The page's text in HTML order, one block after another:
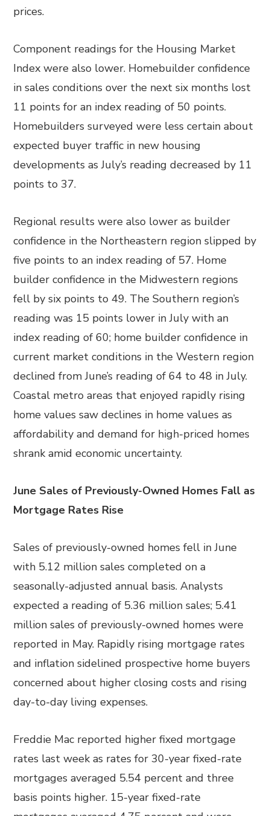
prices.
Component readings for the Housing Market
Index were also lower. Homebuilder confidence
in sales conditions over the next six months lost
11 points for an index reading of 50 points.
Homebuilders surveyed were less certain about
expected buyer traffic in new housing
developments as July’s reading decreased by 11
points to 37.
Regional results were also lower as builder
confidence in the Northeastern region slipped by
five points to an index reading of 57. Home
builder confidence in the Midwestern regions
fell by six points to 49. The Southern region’s
reading was 15 points lower in July with an
index reading of 60; home builder confidence in
current market conditions in the Western region
declined from June’s reading of 64 to 48 in July.
Coastal metro areas that enjoyed rapidly rising
home values saw declines in home values as
affordability and demand for high-priced homes
shrank amid economic uncertainty.
June Sales of Previously-Owned Homes Fall as
Mortgage Rates Rise
Sales of previously-owned homes fell in June
with 5.12 million sales completed on a
seasonally-adjusted annual basis. Analysts
expected a reading of 5.36 million sales; 5.41
million sales of previously-owned homes were
reported in May. Rapidly rising mortgage rates
and inflation sidelined prospective home buyers
concerned about higher closing costs and rising
day-to-day living expenses.
Freddie Mac reported higher fixed mortgage
rates last week as rates for 30-year fixed-rate
mortgages averaged 5.54 percent and three
basis points higher. 15-year fixed-rate